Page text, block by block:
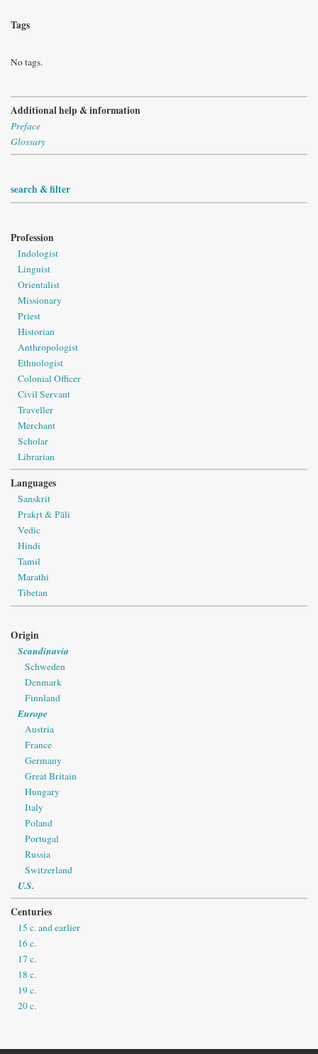
Tags
No tags.
Additional help & information
Preface
Glossary
search & filter
Profession
Indologist
Linguist
Orientalist
Missionary
Priest
Historian
Anthropologist
Ethnologist
Colonial Officer
Civil Servant
Traveller
Merchant
Scholar
Librarian
Languages
Sanskrit
Prakṛt & Pāli
Vedic
Hindi
Tamil
Marathi
Tibetan
Origin
Scandinavia
Schweden
Denmark
Finnland
Europe
Austria
France
Germany
Great Britain
Hungary
Italy
Poland
Portugal
Russia
Switzerland
U.S.
Centuries
15 c. and earlier
16 c.
17 c.
18 c.
19 c.
20 c.